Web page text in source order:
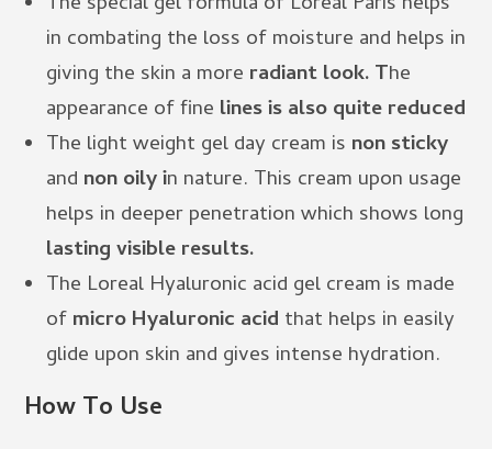
in combating the loss of moisture and helps in
giving the skin a more radiant look. The
appearance of fine lines is also quite reduced
The light weight gel day cream is non sticky
and non oily in nature. This cream upon usage
helps in deeper penetration which shows long
lasting visible results.
The Loreal Hyaluronic acid gel cream is made
ofmicro Hyaluronic acid that helps in easily
glide upon skin and gives intense hydration.
How To Use